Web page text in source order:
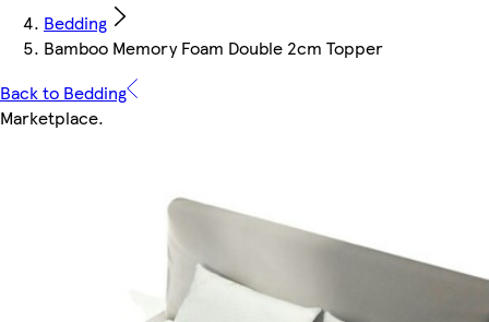
Bedding
Bamboo Memory Foam Double 2cm Topper
Back to Bedding
Marketplace.